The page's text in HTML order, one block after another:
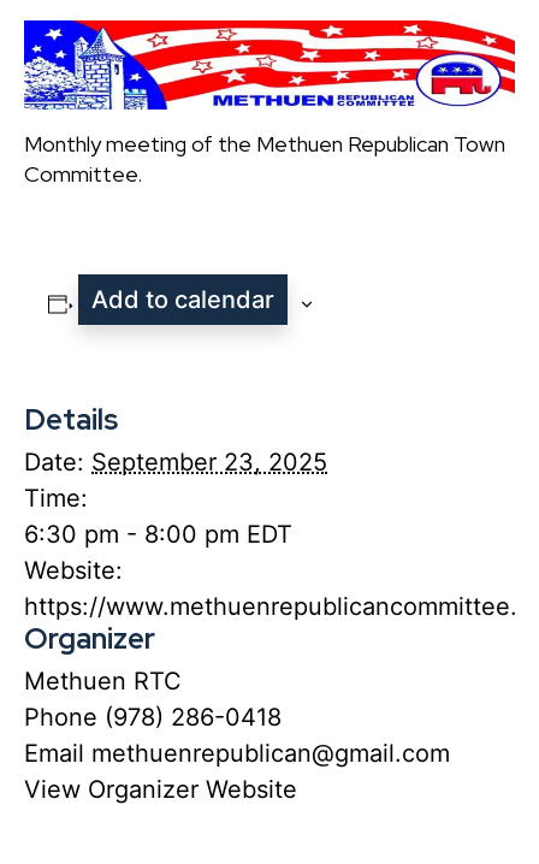
Monthly meeting of the Methuen Republican Town
Committee.
Add to calendar
Details
Date: September 23, 2025
Time:
6:30 pm - 8:00 pm EDT
Website:
https://
Organizer
Methuen RTC
Phone (978) 286-0418
Email methuenrepublican@gmail.com
View Organizer Website